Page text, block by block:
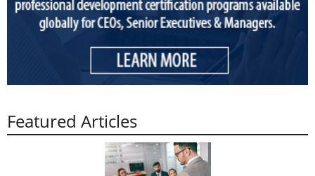
Featured Articles